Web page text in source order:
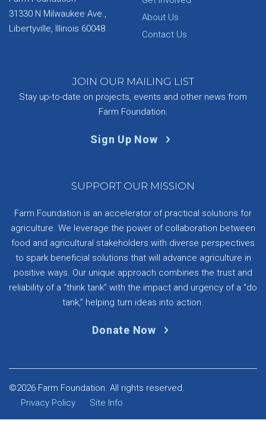
31330 N Milwaukee Ave.,
Libertyville, Illinois 60048
About Us
Contact Us
JOIN OUR MAILING LIST
Stay up-to-date on projects, events and other news from
Farm Foundation.
Sign Up Now
SUPPORT OUR MISSION
Farm Foundation is an accelerator of practical solutions for
agriculture. We leverage the power of collaboration between
food and agricultural stakeholders with diverse perspectives
to spark beneficial solutions that will advance agriculture in
positive ways. Our unique approach combines the trust and
reliability of a “think tank” with the impact and urgency of a “do
tank,” helping turn ideas into action.
Donate Now
©2026 Farm Foundation. All rights reserved.
Privacy Policy
Site Info